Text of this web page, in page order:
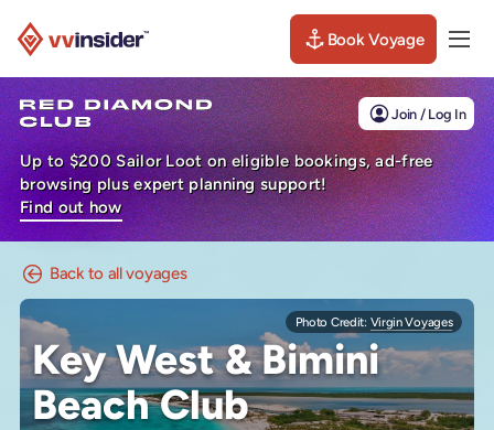
Book Voyage
Join / Log In
Up to $200 Sailor Loot on eligible bookings, ad-free
browsing plus expert planning support!
Find out how
Back to all voyages
Key West & Bimini
Beach Club
Photo Credit: Virgin Voyages